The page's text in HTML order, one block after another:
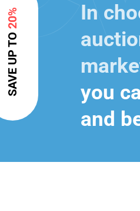
SAVE UP TO
20%
In
you
and